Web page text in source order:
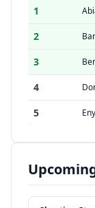
1
2
3
4
5